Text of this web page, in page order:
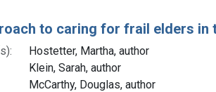
to caring for frail elders in
Hostetter, Martha, author
Klein, Sarah, author
McCarthy, Douglas, author